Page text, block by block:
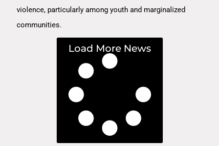
violence, particularly among youth and marginalized
communities.
Load More News